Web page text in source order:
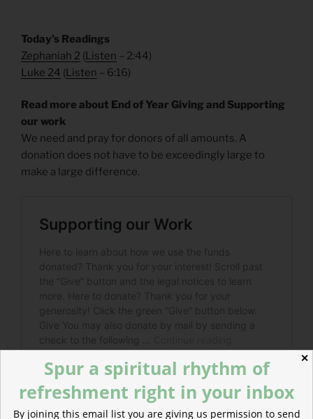
Today’s Readings
Zephaniah 2 (Listen – 2:44)
Luke 24 (Listen – 6:16)
Read more about End of Year Giving and Supporting
our work
We need and pray for donors of all amounts. A
donation does not have to be exceedingly large to
make a large difference.
✕
Spur a spiritual rhythm of
refreshment right in your inbox
By joining this email list you are giving us permission to send